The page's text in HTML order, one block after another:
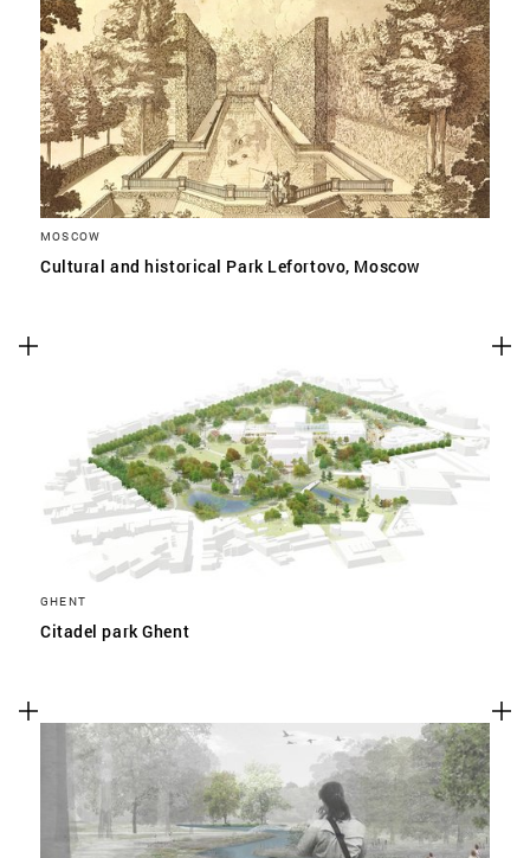
MOSCOW
Cultural and historical Park Lefortovo, Moscow
GHENT
Citadel park Ghent